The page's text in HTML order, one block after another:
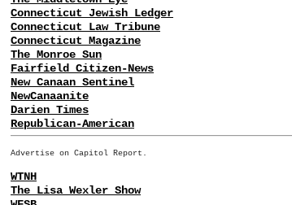
Connecticut Jewish Ledger
Connecticut Law Tribune
Connecticut Magazine
The Monroe Sun
Fairfield Citizen-News
New Canaan Sentinel
NewCanaanite
Darien Times
Republican-American
Advertise on Capitol Report.
WTNH
The Lisa Wexler Show